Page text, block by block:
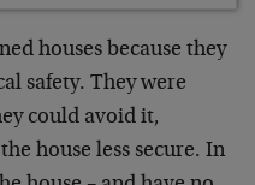
houses because they
safety. They were
could avoid it,
house less secure. In